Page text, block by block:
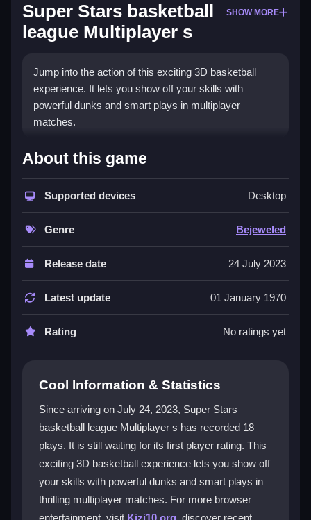
Super Stars basketball
league Multiplayer s
SHOW MORE
Jump into the action of this exciting 3D basketball
experience. It lets you show off your skills with
powerful dunks and smart plays in multiplayer
matches.
What Stands Out
The game delivers thrilling one-on-one matches
where you can outsmart opponents with fakes and
maneuvers. It features intuitive controls for seamless
offense and defense switches, making it great for both
casual and competitive players. You can play for free
online with no upfront costs. The realistic mechanics
mirror actual basketball strategies for a truly
immersive experience. Fans of fast-paced sports
action will find this title a fantastic choice for testing
their skills.
How do the controls work in Super Stars
Basketball League Multiplayer?
Players can easily switch between offense and
defense, execute shots, and steal the ball with intuitive
settings designed for smooth gameplay.
What makes the multiplayer mode
exciting?
About this game
Supported devices Desktop
Genre Bejeweled
Release date 24 July 2023
Latest update 01 January 1970
Rating No ratings yet
Cool Information & Statistics
Since arriving on July 24, 2023, Super Stars
basketball league Multiplayer s has recorded 18
plays. It is still waiting for its first player rating. This
exciting 3D basketball experience lets you show off
your skills with powerful dunks and smart plays in
thrilling multiplayer matches. For more browser